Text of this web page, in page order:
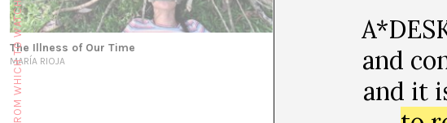
The Illness of Our Time
MARÍA RIOJA
and
and it